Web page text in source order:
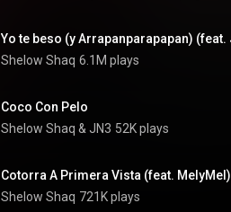
Shelow Shaq 6.1M plays
Coco Con Pelo
Shelow Shaq & JN3 52K plays
Cotorra A Primera Vista (feat. MelyMel)
Shelow Shaq 721K plays